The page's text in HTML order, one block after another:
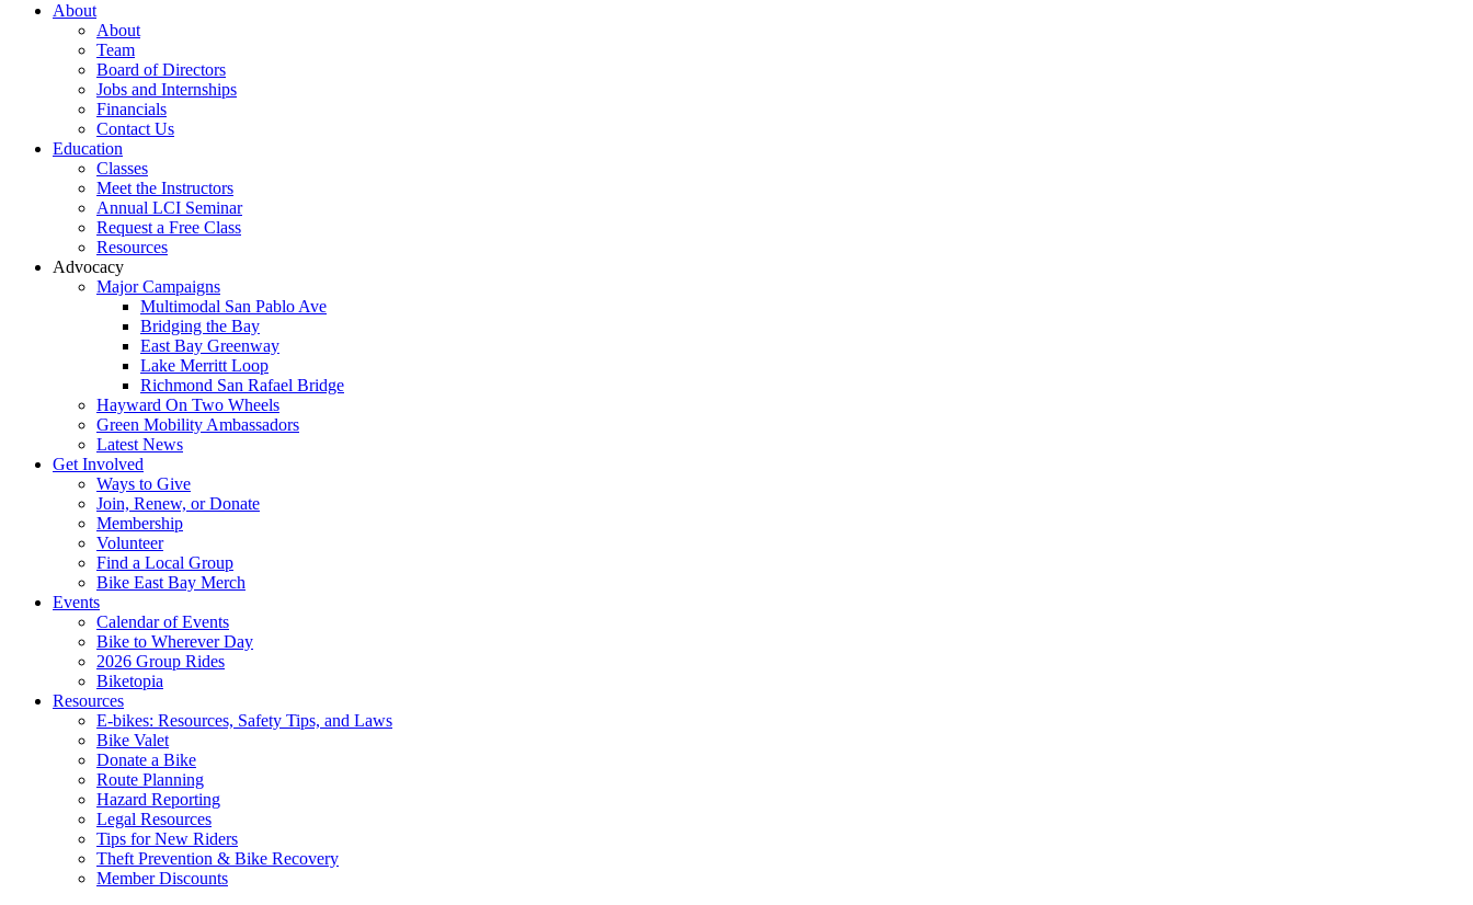
About
About
Team
Board of Directors
Jobs and Internships
Financials
Contact Us
Education
Classes
Meet the Instructors
Annual LCI Seminar
Request a Free Class
Resources
Advocacy
Major Campaigns
Multimodal San Pablo Ave
Bridging the Bay
East Bay Greenway
Lake Merritt Loop
Richmond San Rafael Bridge
Hayward On Two Wheels
Green Mobility Ambassadors
Latest News
Get Involved
Ways to Give
Join, Renew, or Donate
Membership
Volunteer
Find a Local Group
Bike East Bay Merch
Events
Calendar of Events
Bike to Wherever Day
2026 Group Rides
Biketopia
Resources
E-bikes: Resources, Safety Tips, and Laws
Bike Valet
Donate a Bike
Route Planning
Hazard Reporting
Legal Resources
Tips for New Riders
Theft Prevention & Bike Recovery
Member Discounts